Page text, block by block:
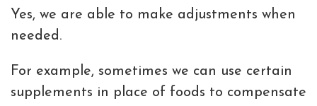
Yes, we are able to make adjustments when
needed.
For example, sometimes we can use certain
supplements in place of foods to compensate